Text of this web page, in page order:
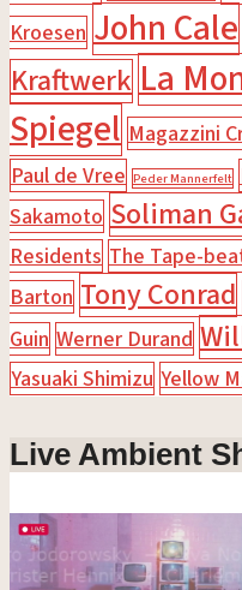
Kroesen John Cale
Kraftwerk La
Spiegel Magazzini
Paul de Vree Peder Mannerfelt
Sakamoto Soliman
Residents The Tape-
Barton Tony Conrad
Guin Werner Durand
Yasuaki Shimizu Yellow
Live Ambient